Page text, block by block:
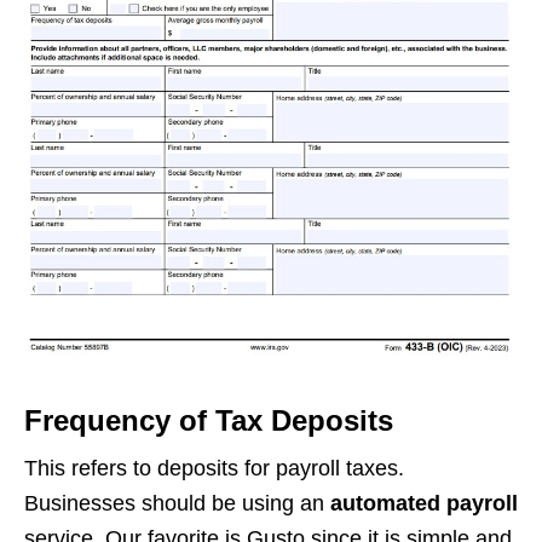
Frequency of Tax Deposits
This refers to deposits for payroll taxes.
Businesses should be using an automated payroll